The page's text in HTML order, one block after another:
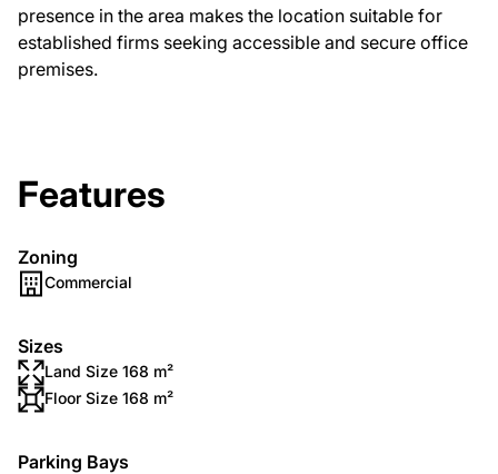
presence in the area makes the location suitable for
established firms seeking accessible and secure office
premises.
Features
Zoning
Commercial
Sizes
Land Size 168 m²
Floor Size 168 m²
Parking Bays